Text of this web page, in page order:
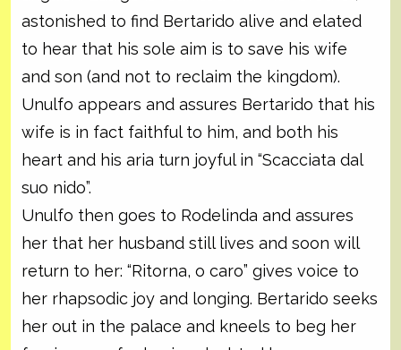
astonished to find Bertarido alive and elated
to hear that his sole aim is to save his wife
and son (and not to reclaim the kingdom).
Unulfo appears and assures Bertarido that his
wife is in fact faithful to him, and both his
heart and his aria turn joyful in “Scacciata dal
suo nido”.
Unulfo then goes to Rodelinda and assures
her that her husband still lives and soon will
return to her: “Ritorna, o caro” gives voice to
her rhapsodic joy and longing. Bertarido seeks
her out in the palace and kneels to beg her